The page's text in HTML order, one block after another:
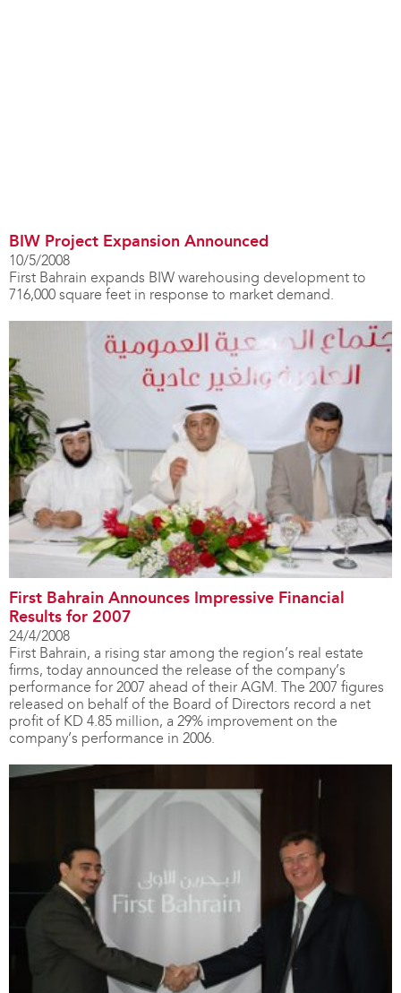
BIW Project Expansion Announced
10/5/2008
First Bahrain expands BIW warehousing development to
716,000 square feet in response to market demand.
First Bahrain Announces Impressive Financial
Results for 2007
24/4/2008
First Bahrain, a rising star among the region’s real estate
firms, today announced the release of the company’s
performance for 2007 ahead of their AGM. The 2007 figures
released on behalf of the Board of Directors record a net
profit of KD 4.85 million, a 29% improvement on the
company’s performance in 2006.